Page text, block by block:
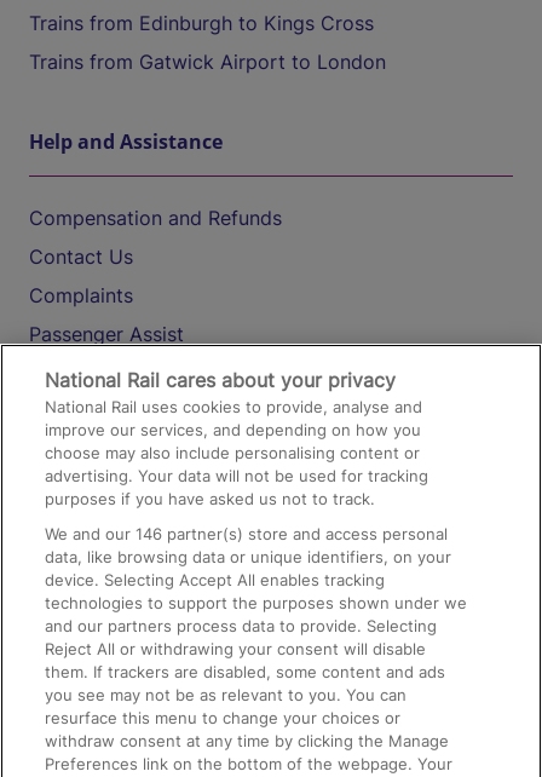
Trains from Edinburgh to Kings Cross
Trains from Gatwick Airport to London
Help and Assistance
Compensation and Refunds
Contact Us
Complaints
Passenger Assist
Media
Text 61016
On the Train
Accessible Train Travel and Facilities
Train Travel with Bicycles
Train Travel with Pets
Train Travel with Children
Food and Drink
National Rail cares about your privacy
National Rail uses cookies to provide, analyse and
improve our services, and depending on how you
choose may also include personalising content or
advertising. Your data will not be used for tracking
purposes if you have asked us not to track.
We and our146 partner(s) store and access personal
data, like browsing data or unique identifiers, on your
device. Selecting Accept All enables tracking
technologies to support the purposes shown under we
and our partners process data to provide. Selecting
Reject All or withdrawing your consent will disable
them. If trackers are disabled, some content and ads
you see may not be as relevant to you. You can
resurface this menu to change your choices or
withdraw consent at any time by clicking the Manage
Preferences link on the bottom of the webpage. Your